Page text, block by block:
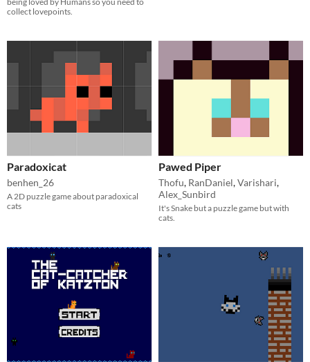
collect lovepoints.
Paradoxicat
benhen_26
A 2D puzzle game about paradoxical
cats
Pawed Piper
Thofu, RanDaniel,Varishari,
Alex_Sunbird
It's Snake but a puzzle game but with
cats.